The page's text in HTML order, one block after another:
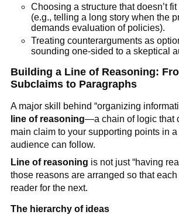
Choosing a structure that doesn’t
(e.g., telling a long story when the
demands evaluation of policies).
Treating counterarguments as
sounding one-sided to a skeptical
Building a Line of Reasoning:
Subclaims to Paragraphs
A major skill behind “organizing
line of reasoning—a chain of logic that
main claim to your supporting points in
audience can follow.
Line of reasoning is not just “having
those reasons are arranged so that
reader for the next.
The hierarchy of ideas